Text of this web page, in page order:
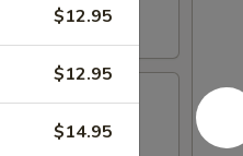
$12.95
$12.95
$14.95